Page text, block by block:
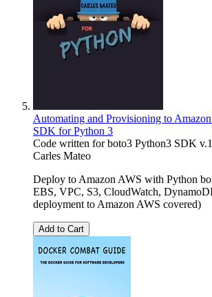
Automating and Provisioning to
SDK for Python 3
Code written for boto3 Python3 SDK
Carles Mateo
Deploy to Amazon AWS with Python
EBS, VPC, S3, CloudWatch,
deployment to Amazon AWS covered)
Add to Cart